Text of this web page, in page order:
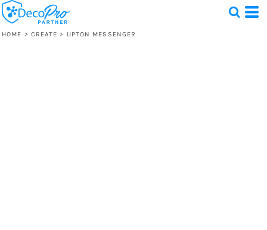
HOME > CREATE > UPTON MESSENGER